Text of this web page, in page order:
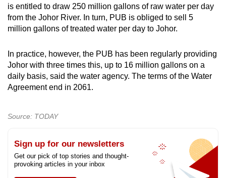
is entitled to draw 250 million gallons of raw water per day
from the Johor River. In turn, PUB is obliged to sell 5
million gallons of treated water per day to Johor.
In practice, however, the PUB has been regularly providing
Johor with three times this, up to 16 million gallons on a
daily basis, said the water agency. The terms of the Water
Agreement end in 2061.
Source: TODAY
Sign up for our newsletters
Get our pick of top stories and thought-
provoking articles in your inbox